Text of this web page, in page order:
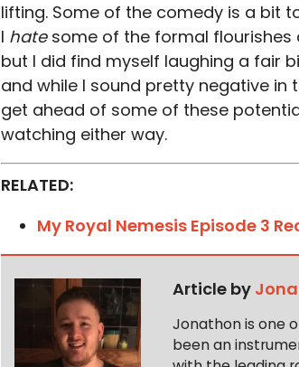
lifting. Some of the comedy is a bit
I hate some of the formal flourishes
but I did find myself laughing a fair
and while I sound pretty negative in
get ahead of some of these
watching either way.
RELATED:
My Royal Nemesis Episode 3
Article by
Jonathon is one
been an